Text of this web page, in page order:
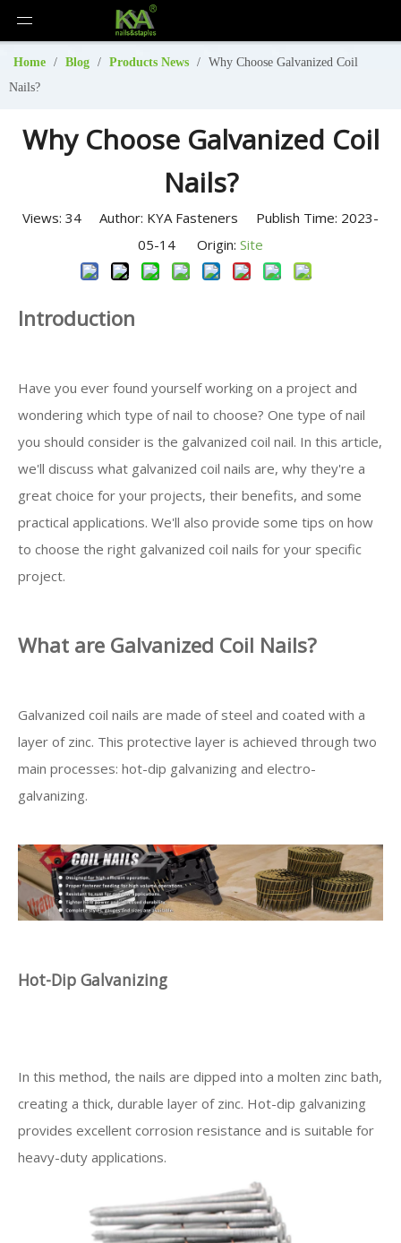
Home / Blog / Products News / Why Choose Galvanized Coil
Nails?
Why Choose Galvanized Coil
Nails?
Views: 34 Author: KYA Fasteners Publish Time: 2023-
05-14 Origin: Site
Introduction
Have you ever found yourself working on a project and
wondering which type of nail to choose? One type of nail
you should consider is the galvanized coil nail. In this article,
we'll discuss what galvanized coil nails are, why they're a
great choice for your projects, their benefits, and some
practical applications. We'll also provide some tips on how
to choose the right galvanized coil nails for your specific
project.
What are Galvanized Coil Nails?
Galvanized coil nails are made of steel and coated with a
layer of zinc. This protective layer is achieved through two
main processes: hot-dip galvanizing and electro-
galvanizing.
Hot-Dip Galvanizing
In this method, the nails are dipped into a molten zinc bath,
creating a thick, durable layer of zinc. Hot-dip galvanizing
provides excellent corrosion resistance and is suitable for
heavy-duty applications.